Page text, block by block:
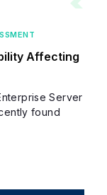
Affecting
Server
found